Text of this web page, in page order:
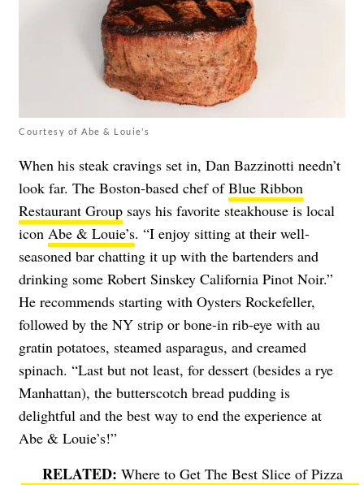
Courtesy of Abe & Louie's
When his steak cravings set in, Dan Bazzinotti needn’t
look far. The Boston-based chef ofBlue Ribbon
Restaurant Group says his favorite steakhouse is local
icon Abe & Louie’s. “I enjoy sitting at their well-
seasoned bar chatting it up with the bartenders and
drinking some Robert Sinskey California Pinot Noir.”
He recommends starting with Oysters Rockefeller,
followed by the NY strip or bone-in rib-eye with au
gratin potatoes, steamed asparagus, and creamed
spinach. “Last but not least, for dessert (besides a rye
Manhattan), the butterscotch bread pudding is
delightful and the best way to end the experience at
Abe & Louie’s!”
Where to Get The Best Slice of Pizza